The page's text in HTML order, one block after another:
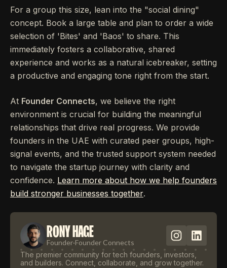
For a group this size, lean into the "social dining"
concept. Book a large table and plan to order a wide
selection of 'Bites' and 'Baos' to share. This
immediately fosters a collaborative, shared
experience and works as a natural icebreaker, setting
a productive and engaging tone right from the start.
At Founder Connects, we believe the right
environment is crucial for building the meaningful
relationships that drive real progress. We provide
founders in the UAE with curated peer groups, high-
signal events, and the trusted support system needed
to navigate the startup journey with clarity and
confidence. Learn more about how we help founders
build stronger businesses together.
RONY HAGE
Founder·Founder Connects
The premier community for tech founders, investors,
and builders. Connect, collaborate, and grow together.